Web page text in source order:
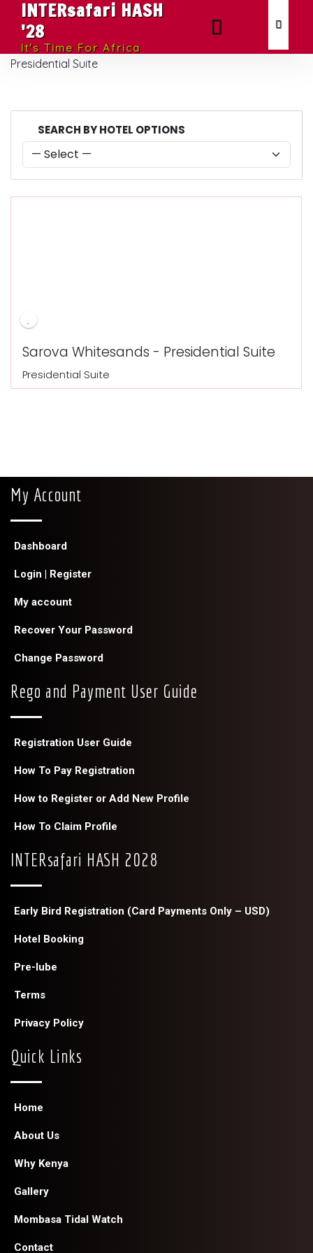
INTERsafari HASH
'28
It's Time For Africa
Presidential Suite
SEARCH BY HOTEL OPTIONS
Sarova Whitesands - Presidential Suite
Presidential Suite
My Account
Dashboard
Login | Register
My account
Recover Your Password
Change Password
Rego and Payment User Guide
Registration User Guide
How To Pay Registration
How to Register or Add New Profile
How To Claim Profile
INTERsafari HASH 2028
Early Bird Registration (Card Payments Only – USD)
Hotel Booking
Pre-lube
Terms
Privacy Policy
Quick Links
Home
About Us
Why Kenya
Gallery
Mombasa Tidal Watch
Contact